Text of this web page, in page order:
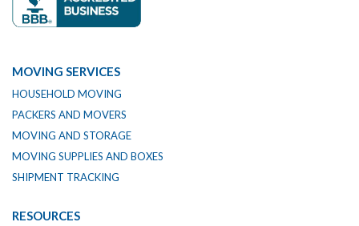
MOVING SERVICES
HOUSEHOLD MOVING
PACKERS AND MOVERS
MOVING AND STORAGE
MOVING SUPPLIES AND BOXES
SHIPMENT TRACKING
RESOURCES